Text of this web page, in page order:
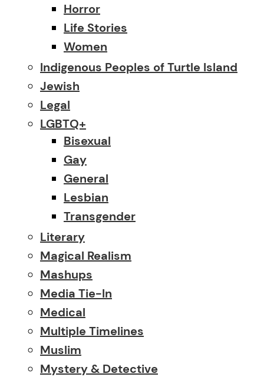
Horror
Life Stories
Women
Indigenous Peoples of Turtle Island
Jewish
Legal
LGBTQ+
Bisexual
Gay
General
Lesbian
Transgender
Literary
Magical Realism
Mashups
Media Tie-In
Medical
Multiple Timelines
Muslim
Mystery & Detective